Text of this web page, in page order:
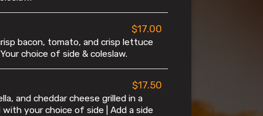
$17.00
bacon, tomato, and crisp lettuce
choice of side & coleslaw.
$17.50
and cheddar cheese grilled in a
your choice of side | Add a side